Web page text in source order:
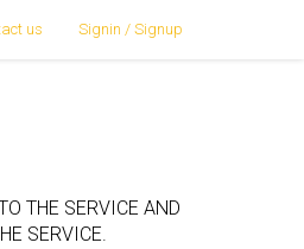
us Signin / Signup
THE SERVICE AND
SERVICE.